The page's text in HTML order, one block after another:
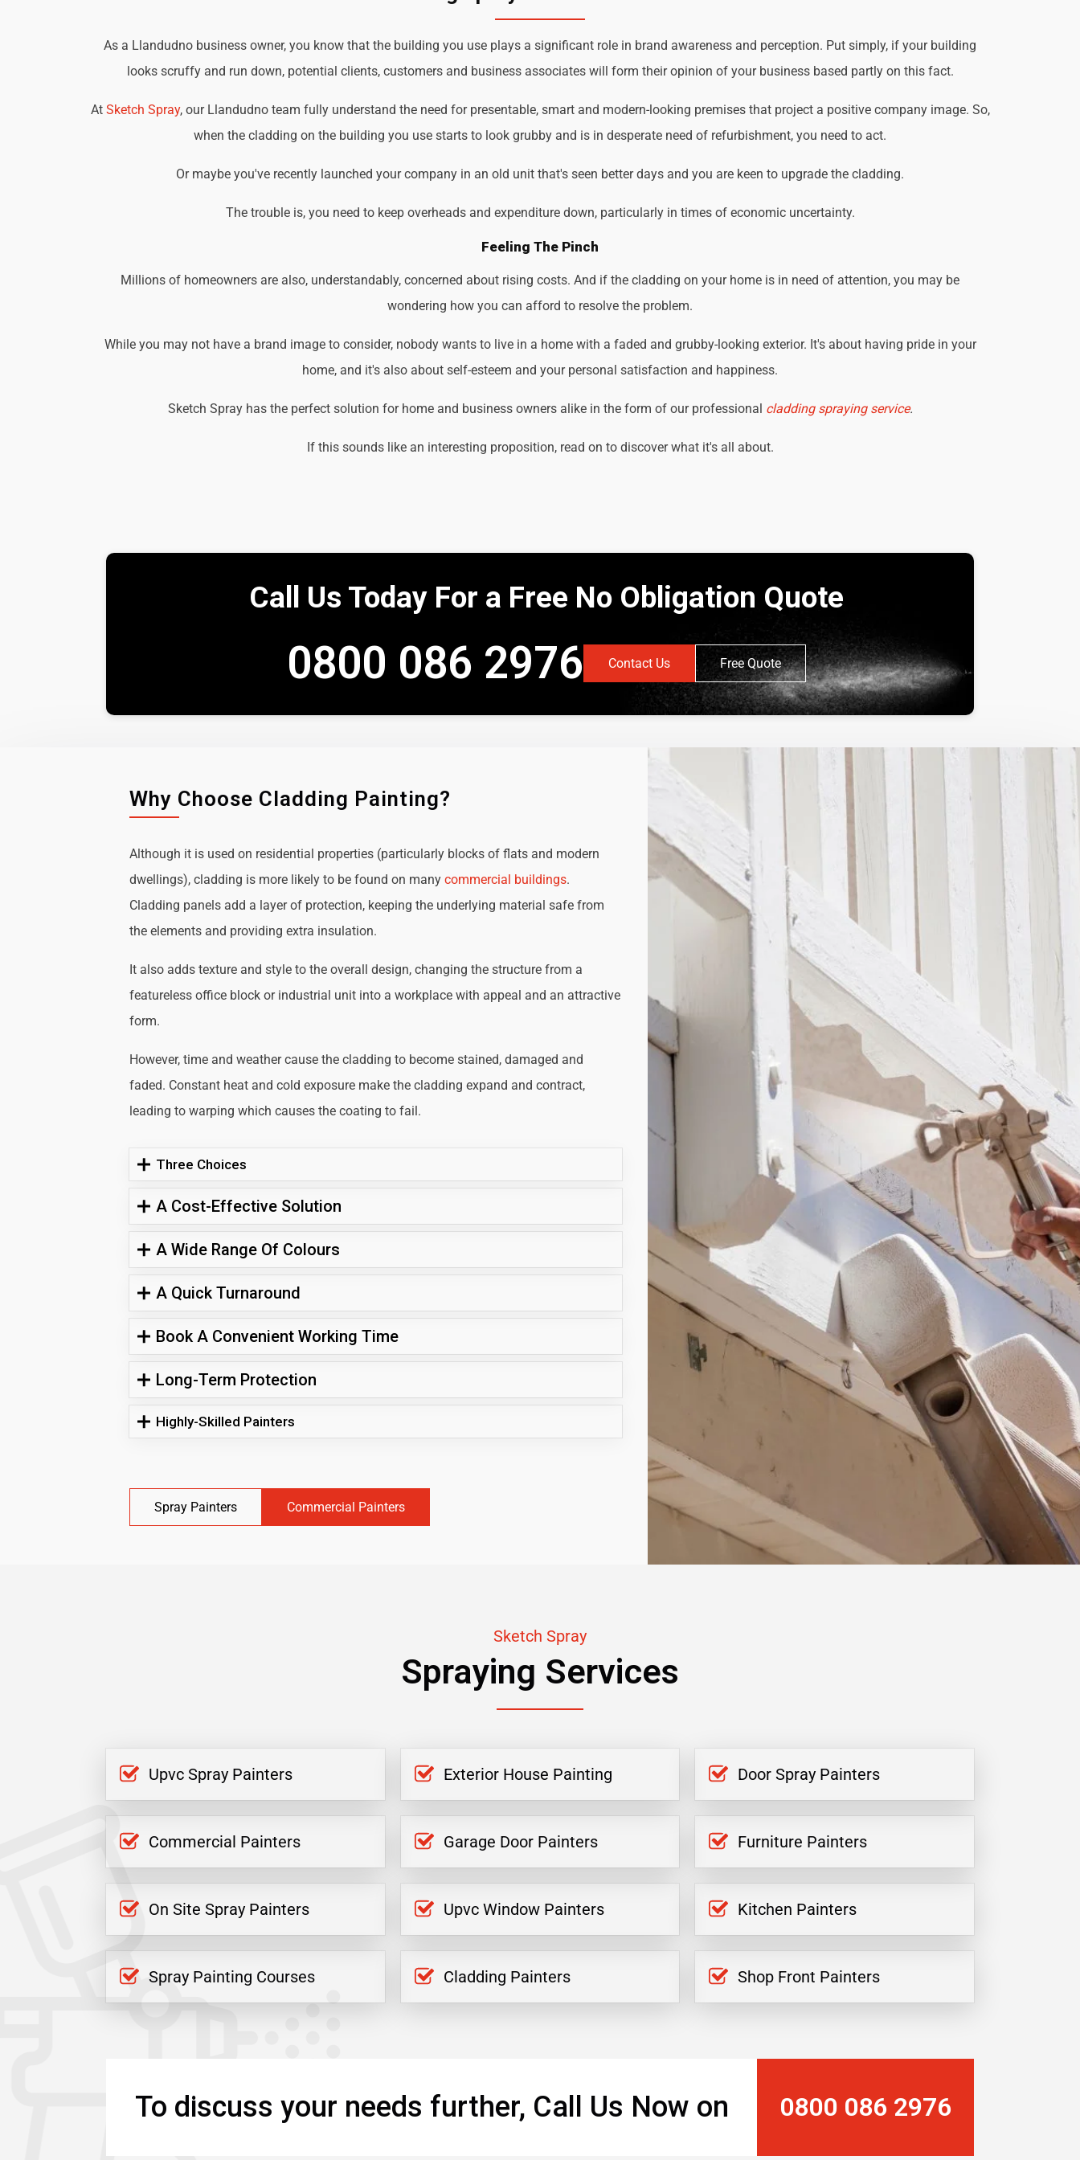
As a Llandudno business owner, you know that the building you use plays a significant role in brand awareness and perception. Put simply, if your building
looks scruffy and run down, potential clients, customers and business associates will form their opinion of your business based partly on this fact.
At Sketch Spray, our Llandudno team fully understand the need for presentable, smart and modern-looking premises that project a positive company image. So,
when the cladding on the building you use starts to look grubby and is in desperate need of refurbishment, you need to act.
Or maybe you've recently launched your company in an old unit that's seen better days and you are keen to upgrade the cladding.
The trouble is, you need to keep overheads and expenditure down, particularly in times of economic uncertainty.
Feeling The Pinch
Millions of homeowners are also, understandably, concerned about rising costs. And if the cladding on your home is in need of attention, you may be
wondering how you can afford to resolve the problem.
While you may not have a brand image to consider, nobody wants to live in a home with a faded and grubby-looking exterior. It's about having pride in your
home, and it's also about self-esteem and your personal satisfaction and happiness.
Sketch Spray has the perfect solution for home and business owners alike in the form of our professional cladding spraying service.
If this sounds like an interesting proposition, read on to discover what it's all about.
Call Us Today For a Free No Obligation Quote
0800 086 2976 Contact Us Free Quote
Why Choose Cladding Painting?
Although it is used on residential properties (particularly blocks of flats and modern
dwellings), cladding is more likely to be found on manycommercial buildings.
Cladding panels add a layer of protection, keeping the underlying material safe from
the elements and providing extra insulation.
It also adds texture and style to the overall design, changing the structure from a
featureless office block or industrial unit into a workplace with appeal and an attractive
form.
However, time and weather cause the cladding to become stained, damaged and
faded. Constant heat and cold exposure make the cladding expand and contract,
leading to warping which causes the coating to fail.
Three Choices
A Cost-Effective Solution
A Wide Range Of Colours
A Quick Turnaround
Book A Convenient Working Time
Long-Term Protection
Highly-Skilled Painters
Spray Painters Commercial Painters
Sketch Spray
Spraying Services
Upvc Spray Painters Exterior House Painting Door Spray Painters
Commercial Painters Garage Door Painters Furniture Painters
On Site Spray Painters Upvc Window Painters Kitchen Painters
Spray Painting Courses Cladding Painters Shop Front Painters
To discuss your needs further, Call Us Now on 0800 086 2976